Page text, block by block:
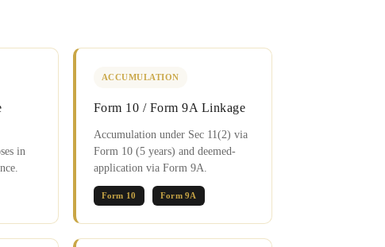
in
ACCUMULATION
Form 10 / Form 9A Linkage
Accumulation under Sec 11(2) via
Form 10 (5 years) and deemed-
application via Form 9A.
Form 10 Form 9A